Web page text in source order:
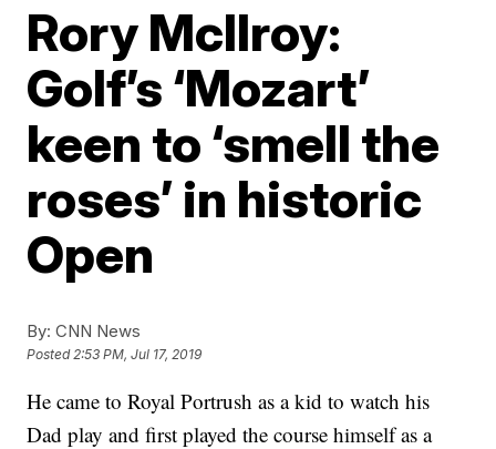
Rory McIlroy:
Golf’s ‘Mozart’
keen to ‘smell the
roses’ in historic
Open
By: CNN News
Posted2:53 PM, Jul 17, 2019
He came to Royal Portrush as a kid to watch his
Dad play and first played the course himself as a